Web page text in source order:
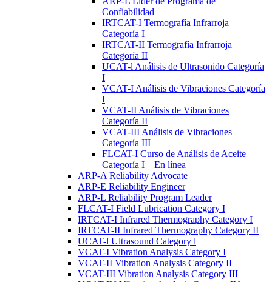
Confiabilidad
IRTCAT-I Termografía Infrarroja
Categoría I
IRTCAT-II Termografía Infrarroja
Categoría II
UCAT-l Análisis de Ultrasonido Categoría
I
VCAT-I Análisis de Vibraciones Categoría
I
VCAT-II Análisis de Vibraciones
Categoría II
VCAT-III Análisis de Vibraciones
Categoría III
FLCAT-I Curso de Análisis de Aceite
Categoría I – En línea
ARP-A Reliability Advocate
ARP-E Reliability Engineer
ARP-L Reliability Program Leader
FLCAT-I Field Lubrication Category I
IRTCAT-I Infrared Thermography Category I
IRTCAT-II Infrared Thermography Category II
UCAT-l Ultrasound Category l
VCAT-I Vibration Analysis Category I
VCAT-II Vibration Analysis Category II
VCAT-III Vibration Analysis Category III